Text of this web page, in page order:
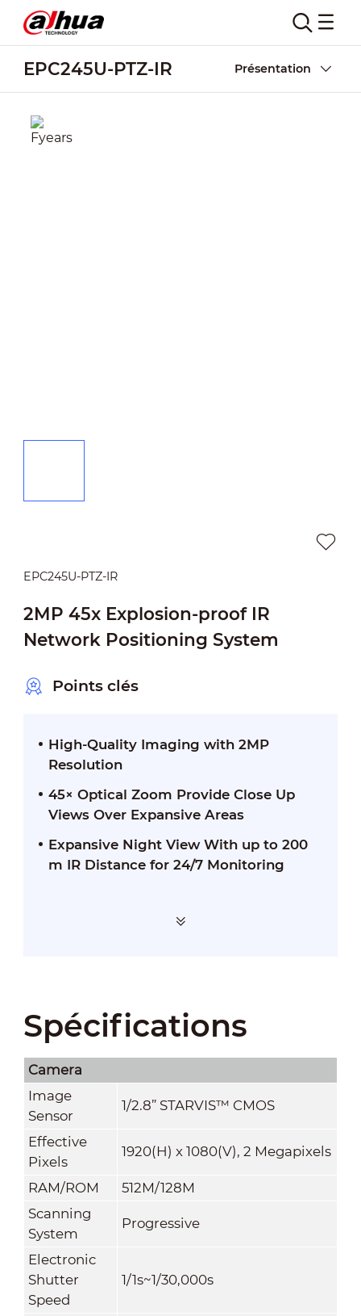
EPC245U-PTZ-IR Présentation
EPC245U-PTZ-IR
2MP 45x Explosion-proof IR
Network Positioning System
Points clés
High-Quality Imaging with 2MP
Resolution
45× Optical Zoom Provide Close Up
Views Over Expansive Areas
Expansive Night View With up to 200
m IR Distance for 24/7 Monitoring
Spécifications
Camera
Image
Sensor
1/2.8” STARVIS™ CMOS
Effective
Pixels
1920(H) x 1080(V), 2 Megapixels
RAM/ROM
512M/128M
Scanning
System
Progressive
Electronic
Shutter
Speed
1/1s~1/30,000s